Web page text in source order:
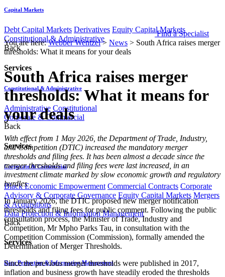
Capital Markets
Debt Capital Markets Derivatives Equity Capital Markets
Constitutional & Administrative
Back
Services
Constitutional & Administrative
Administrative Constitutional
Corporate & Commercial
Back
Services
Corporate & Commercial
Black Economic Empowerment Commercial Contracts Corporate
Advisory & Corporate Governance Equity Capital Markets Mergers
& Acquisitions
Data Protection & Information Management
Back
Services
Data Protection & Information Management
Find a Specialist
You are here:Webber Wentzel> News > South Africa raises merger
thresholds: What it means for your deals
South Africa raises merger
thresholds: What it means for
your deals
With effect from 1 May 2026, the Department of Trade, Industry,
and Competition (DTIC) increased the mandatory merger
thresholds and filing fees. It has been almost a decade since the
merger thresholds and filing fees were last increased, in an
investment climate marked by slow economic growth and regulatory
hurdles
In January 2026, the DTIC proposed new merger notification
thresholds and filing fees for public comment. Following the public
consultation process, the Minister of Trade, Industry and
Competition, Mr Mpho Parks Tau, in consultation with the
Competition Commission (Commission), formally amended the
Determination of Merger Thresholds.
Since the previous merger thresholds were published in 2017,
inflation and business growth have steadily eroded the thresholds